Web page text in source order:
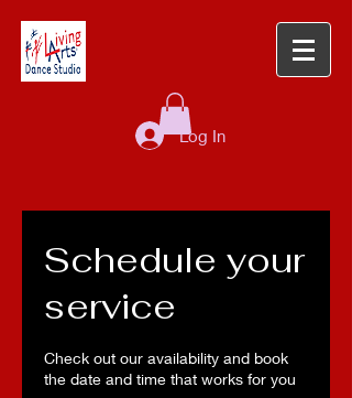
Log In
Schedule your
service
Check out our availability and book
the date and time that works for you